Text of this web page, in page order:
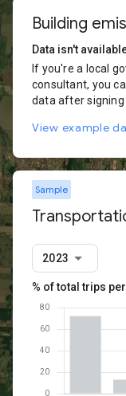
Building
Data isn't
If you're a local
consultant, you
data after signing
View example
Sample
2023
% of total trips